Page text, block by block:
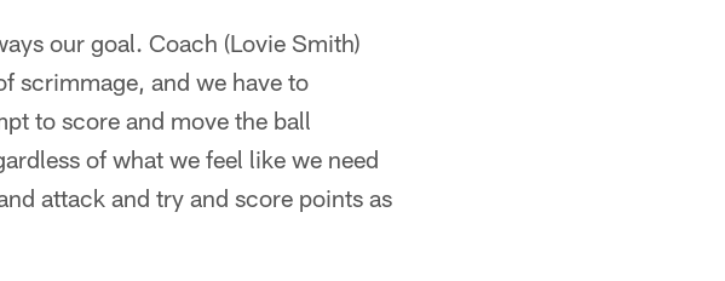
our goal. Coach (Lovie Smith)
scrimmage, and we have to
to score and move the ball
of what we feel like we need
attack and try and score points as